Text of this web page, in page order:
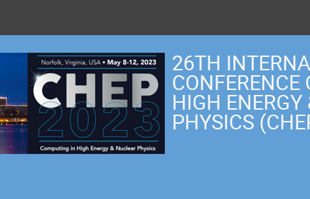
26TH
HIGH
PHYSICS